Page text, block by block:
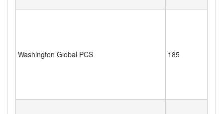
Washington Global PCS 185